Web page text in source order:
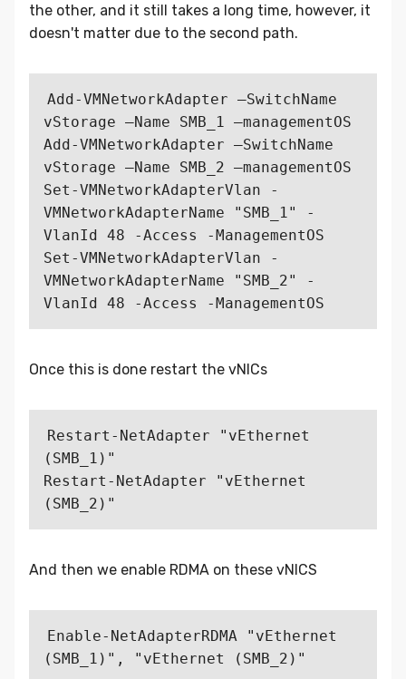
the other, and it still takes a long time, however, it
doesn't matter due to the second path.
Add-VMNetworkAdapter –SwitchName
vStorage –Name SMB_1 –managementOS
Add-VMNetworkAdapter –SwitchName
vStorage –Name SMB_2 –managementOS
Set-VMNetworkAdapterVlan -
VMNetworkAdapterName "SMB_1" -
VlanId 48 -Access -ManagementOS
Set-VMNetworkAdapterVlan -
VMNetworkAdapterName "SMB_2" -
Once this is done restart the vNICs
Restart-NetAdapter "vEthernet
(SMB_1)"
Restart-NetAdapter "vEthernet
And then we enable RDMA on these vNICS
Enable-NetAdapterRDMA "vEthernet